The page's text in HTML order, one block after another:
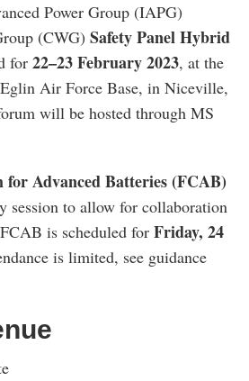
Power Group (IAPG)
(CWG) Safety Panel Hybrid
for 22–23February 2023, at the
Air Force Base, in Niceville,
will be hosted through MS
for Advanced Batteries (FCAB)
session to allow for collaboration
is scheduled for Friday, 24
is limited, see guidance